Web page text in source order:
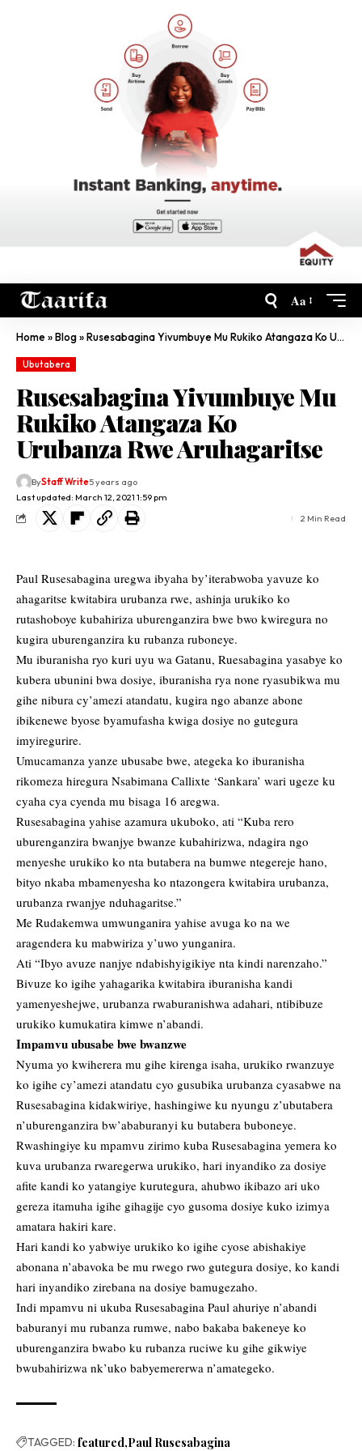
Aa
Home»Blog»Rusesabagina Yivumbuye Mu Rukiko Atangaza Ko Urubanza Rwe Aruhagaritse
Ubutabera
Rusesabagina Yivumbuye Mu
Rukiko Atangaza Ko
Urubanza Rwe Aruhagaritse
Last updated: March 12, 2021 1:59 pm
ByStaff Write5 years ago
2 Min Read
Paul Rusesabagina uregwa ibyaha by’iterabwoba yavuze ko
ahagaritse kwitabira urubanza rwe, ashinja urukiko ko
rutashoboye kubahiriza uburenganzira bwe bwo kwiregura no
kugira uburenganzira ku rubanza ruboneye.
Mu iburanisha ryo kuri uyu wa Gatanu, Ruesabagina yasabye ko
kubera ubunini bwa dosiye, iburanisha rya none ryasubikwa mu
gihe nibura cy’amezi atandatu, kugira ngo abanze abone
ibikenewe byose byamufasha kwiga dosiye no gutegura
imyiregurire.
Umucamanza yanze ubusabe bwe, ategeka ko iburanisha
rikomeza hiregura Nsabimana Callixte ‘Sankara’ wari ugeze ku
cyaha cya cyenda mu bisaga 16 aregwa.
Rusesabagina yahise azamura ukuboko, ati “Kuba rero
uburenganzira bwanjye bwanze kubahirizwa, ndagira ngo
menyeshe urukiko ko nta butabera na bumwe ntegereje hano,
bityo nkaba mbamenyesha ko ntazongera kwitabira urubanza,
urubanza rwanjye nduhagaritse.”
Me Rudakemwa umwunganira yahise avuga ko na we
aragendera ku mabwiriza y’uwo yunganira.
Ati “Ibyo avuze nanjye ndabishyigikiye nta kindi narenzaho.”
Bivuze ko igihe yahagarika kwitabira iburanisha kandi
yamenyeshejwe, urubanza rwaburanishwa adahari, ntibibuze
urukiko kumukatira kimwe n’abandi.
Impamvu ubusabe bwe bwanzwe
Nyuma yo kwiherera mu gihe kirenga isaha, urukiko rwanzuye
ko igihe cy’amezi atandatu cyo gusubika urubanza cyasabwe na
Rusesabagina kidakwiriye, hashingiwe ku nyungu z’ubutabera
n’uburenganzira bw’ababuranyi ku butabera buboneye.
Rwashingiye ku mpamvu zirimo kuba Rusesabagina yemera ko
kuva urubanza rwaregerwa urukiko, hari inyandiko za dosiye
afite kandi ko yatangiye kurutegura, ahubwo ikibazo ari uko
gereza itamuha igihe gihagije cyo gusoma dosiye kuko izimya
amatara hakiri kare.
Hari kandi ko yabwiye urukiko ko igihe cyose abishakiye
abonana n’abavoka be mu rwego rwo gutegura dosiye, ko kandi
hari inyandiko zirebana na dosiye bamugezaho.
Indi mpamvu ni ukuba Rusesabagina Paul ahuriye n’abandi
baburanyi mu rubanza rumwe, nabo bakaba bakeneye ko
uburenganzira bwabo ku rubanza ruciwe ku gihe gikwiye
bwubahirizwa nk’uko babyemererwa n’amategeko.
TAGGED: featured Paul Rusesabagina